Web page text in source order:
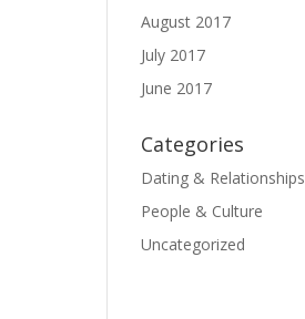
August 2017
July 2017
June 2017
Categories
Dating & Relationships
People & Culture
Uncategorized